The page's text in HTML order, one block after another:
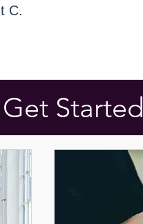
C.
Get Started